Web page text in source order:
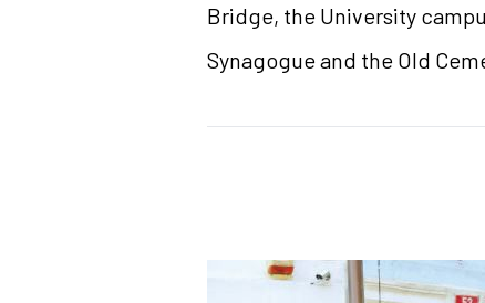
Bridge, the University
Synagogue and the Old